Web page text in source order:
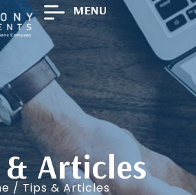
MENU
Articles
/ Tips & Articles